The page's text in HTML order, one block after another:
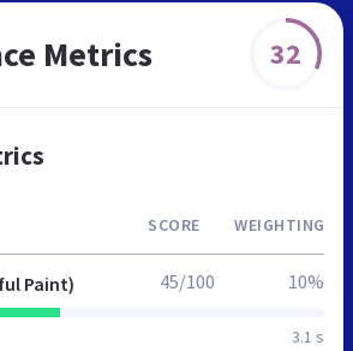
Metrics 32
SCORE WEIGHTING
Paint)
3.1 s
45/100 10%